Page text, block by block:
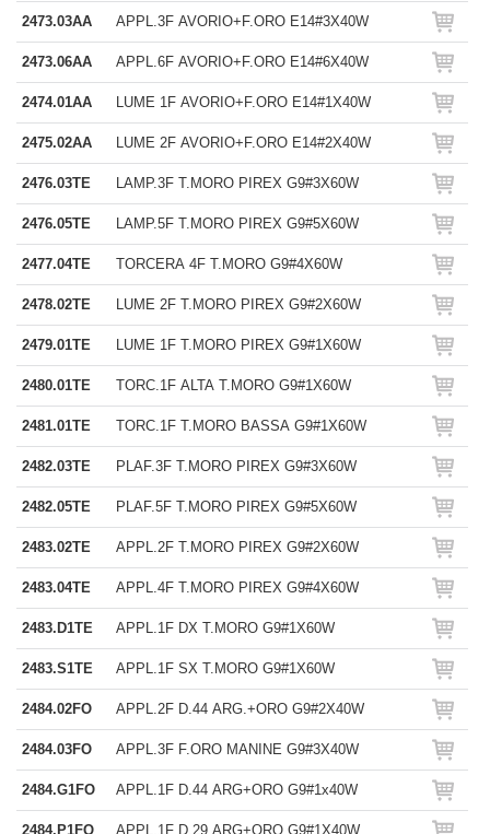
2473.03AA APPL.3F AVORIO+F.ORO E14#3X40W
2473.06AA APPL.6F AVORIO+F.ORO E14#6X40W
2474.01AA LUME 1F AVORIO+F.ORO E14#1X40W
2475.02AA LUME 2F AVORIO+F.ORO E14#2X40W
2476.03TE LAMP.3F T.MORO PIREX G9#3X60W
2476.05TE LAMP.5F T.MORO PIREX G9#5X60W
2477.04TE TORCERA 4F T.MORO G9#4X60W
2478.02TE LUME 2F T.MORO PIREX G9#2X60W
2479.01TE LUME 1F T.MORO PIREX G9#1X60W
2480.01TE TORC.1F ALTA T.MORO G9#1X60W
2481.01TE TORC.1F T.MORO BASSA G9#1X60W
2482.03TE PLAF.3F T.MORO PIREX G9#3X60W
2482.05TE PLAF.5F T.MORO PIREX G9#5X60W
2483.02TE APPL.2F T.MORO PIREX G9#2X60W
2483.04TE APPL.4F T.MORO PIREX G9#4X60W
2483.D1TE APPL.1F DX T.MORO G9#1X60W
2483.S1TE APPL.1F SX T.MORO G9#1X60W
2484.02FO APPL.2F D.44 ARG.+ORO G9#2X40W
2484.03FO APPL.3F F.ORO MANINE G9#3X40W
2484.G1FO APPL.1F D.44 ARG+ORO G9#1x40W
2484.P1FO APPL.1F D.29 ARG+ORO G9#1X40W